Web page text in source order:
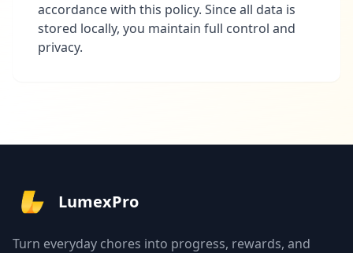
accordance with this policy. Since all data is
stored locally, you maintain full control and
privacy.
LumexPro
Turn everyday chores into progress, rewards, and